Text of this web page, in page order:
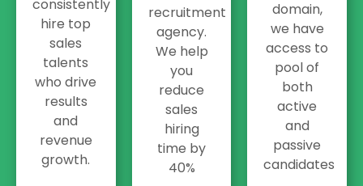
consistently
hire top
sales
talents
who drive
results
and
revenue
growth.
recruitment
agency.
We help
you
reduce
sales
hiring
time by
40%
domain,
we have
access to
pool of
both
active
and
passive
candidates